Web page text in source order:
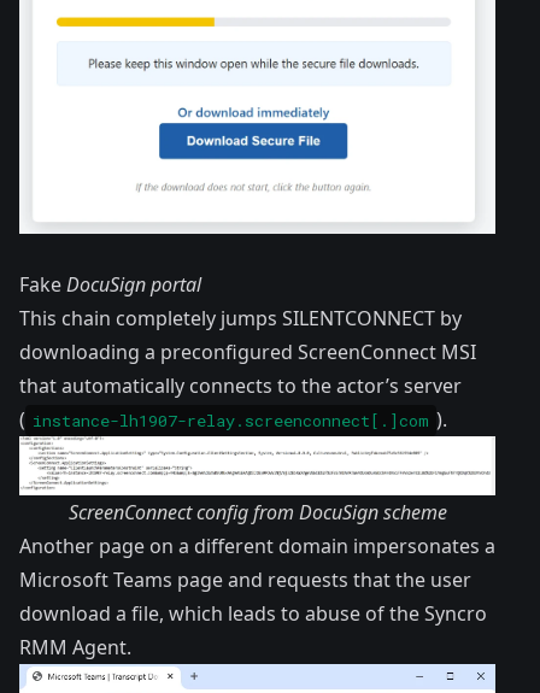
FakeDocuSign portal
This chain completely jumps SILENTCONNECT by
downloading a preconfigured ScreenConnect MSI
that automatically connects to the actor’s server
( instance-lh1907-relay.screenconnect[.]com ).
ScreenConnect config from DocuSign scheme
Another page on a different domain impersonates a
Microsoft Teams page and requests that the user
download a file, which leads to abuse of the Syncro
RMM Agent.